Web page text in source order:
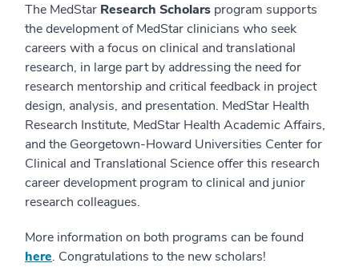
The MedStar Research Scholars program supports
the development of MedStar clinicians who seek
careers with a focus on clinical and translational
research, in large part by addressing the need for
research mentorship and critical feedback in project
design, analysis, and presentation. MedStar Health
Research Institute, MedStar Health Academic Affairs,
and the Georgetown-Howard Universities Center for
Clinical and Translational Science offer this research
career development program to clinical and junior
research colleagues.
More information on both programs can be found
here. Congratulations to the new scholars!